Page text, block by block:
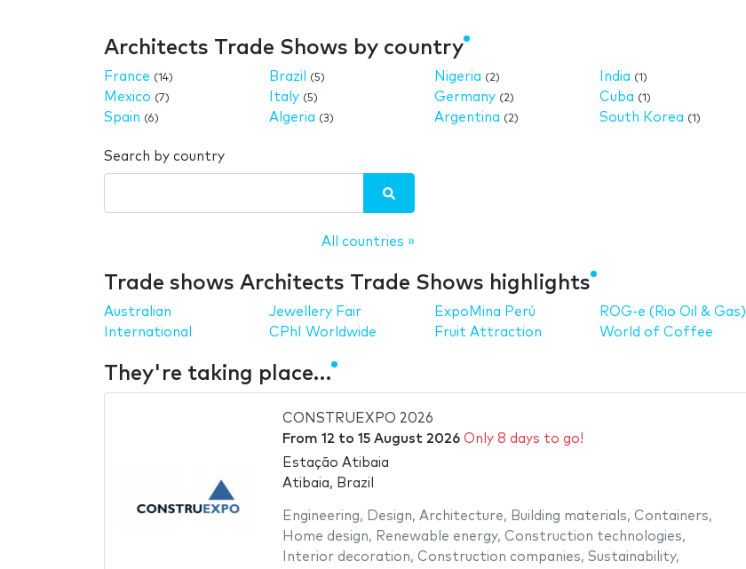
Architects Trade Shows by country
France (14)
Mexico (7)
Spain (6)
Brazil (5)
Italy (5)
Algeria (3)
Nigeria (2)
Germany (2)
Argentina (2)
India (1)
Cuba (1)
South Korea (1)
Search by country
All countries »
Trade shows Architects Trade Shows highlights
Australian
International
Jewellery Fair
CPhI Worldwide
ExpoMina Perú
Fruit Attraction
ROG-e (Rio Oil & Gas)
World of Coffee
They're taking place…
CONSTRUEXPO 2026
From 12 to 15 August 2026 Only 8 days to go!
Estação Atibaia
Atibaia, Brazil
Engineering, Design, Architecture, Building materials, Containers,
Home design, Renewable energy, Construction technologies,
Interior decoration, Construction companies, Sustainability,